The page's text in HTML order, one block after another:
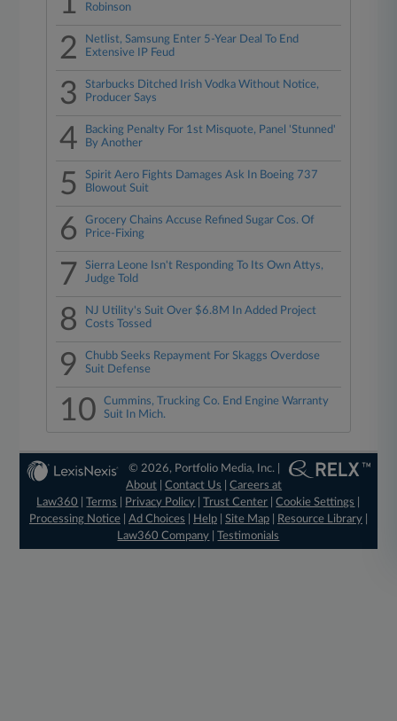
Robinson
2
Netlist, Samsung Enter 5-Year Deal To End
Extensive IP Feud
3
Starbucks Ditched Irish Vodka Without Notice,
Producer Says
4
Backing Penalty For 1st Misquote, Panel 'Stunned'
By Another
5
Spirit Aero Fights Damages Ask In Boeing 737
Blowout Suit
6
Grocery Chains Accuse Refined Sugar Cos. Of
Price-Fixing
7
Sierra Leone Isn't Responding To Its Own Attys,
Judge Told
8
NJ Utility's Suit Over $6.8M In Added Project
Costs Tossed
9
Chubb Seeks Repayment For Skaggs Overdose
Suit Defense
10
Cummins, Trucking Co. End Engine Warranty
Suit In Mich.
© 2026, Portfolio Media, Inc. |
About |Contact Us |Careers at
Law360
|Terms Privacy Policy |Trust Center |Cookie Settings
Processing Notice| Ad Choices Help| Site Map| Resource Library|
Law360 Company |Testimonials